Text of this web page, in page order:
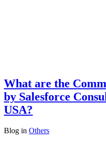
What are the
by Salesforce
USA?
Blog in Others